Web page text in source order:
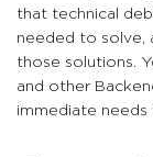
that technical
needed to solve,
those solutions.
and other
immediate needs